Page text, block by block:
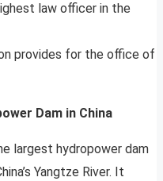
law officer in the
provides for the office of
Dam in China
largest hydropower dam
Yangtze River. It